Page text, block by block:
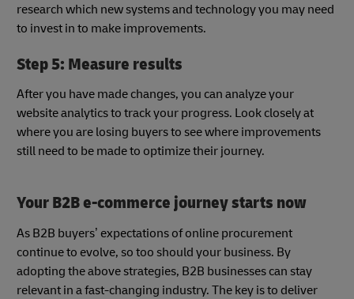
research which new systems and technology you may need
to invest in to make improvements.
Step 5: Measure results
After you have made changes, you can analyze your
website analytics to track your progress. Look closely at
where you are losing buyers to see where improvements
still need to be made to optimize their journey.
Your B2B e-commerce journey starts now
As B2B buyers’ expectations of online procurement
continue to evolve, so too should your business. By
adopting the above strategies, B2B businesses can stay
relevant in a fast-changing industry. The key is to deliver